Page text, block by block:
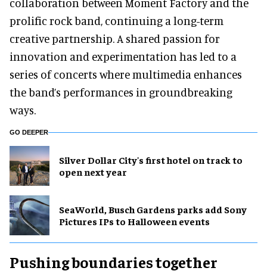
prolific rock band, continuing a long-term
creative partnership. A shared passion for
innovation and experimentation has led to a
series of concerts where multimedia enhances
the band’s performances in groundbreaking
ways.
GO DEEPER
Silver Dollar City's first hotel on track to
open next year
SeaWorld, Busch Gardens parks add Sony
Pictures IPs to Halloween events
Pushing boundaries together